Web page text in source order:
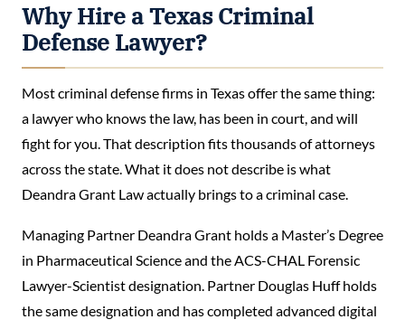
Why Hire a Texas Criminal
Defense Lawyer?
Most criminal defense firms in Texas offer the same thing:
a lawyer who knows the law, has been in court, and will
fight for you. That description fits thousands of attorneys
across the state. What it does not describe is what
Deandra Grant Law actually brings to a criminal case.
Managing Partner Deandra Grant holds a Master’s Degree
in Pharmaceutical Science and the ACS-CHAL Forensic
Lawyer-Scientist designation. Partner Douglas Huff holds
the same designation and has completed advanced digital